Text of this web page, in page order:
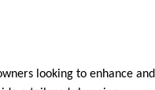
looking to enhance and